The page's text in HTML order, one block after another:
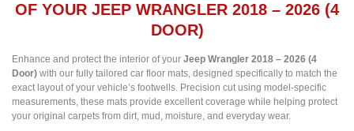
OF YOUR JEEP WRANGLER 2018 – 2026 (4
DOOR)
Enhance and protect the interior of your Jeep Wrangler 2018 – 2026 (4
Door) with our fully tailored car floor mats, designed specifically to match the
exact layout of your vehicle’s footwells. Precision cut using model-specific
measurements, these mats provide excellent coverage while helping protect
your original carpets from dirt, mud, moisture, and everyday wear.